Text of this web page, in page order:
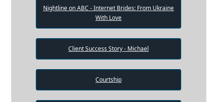
Nightline on ABC - Internet Brides: From Ukraine
With Love
Client Success Story - Michael
Courtship